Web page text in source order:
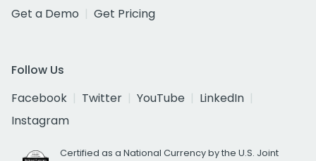
Get a Demo
Get Pricing
Follow Us
Facebook
Twitter YouTube
LinkedIn
Instagram
Certified as a National Currency by the U.S. Joint